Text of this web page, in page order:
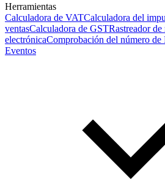
Herramientas
Calculadora de VATCalculadora del
ventasCalculadora de GSTRastreador
electrónicaComprobación del número de
Eventos